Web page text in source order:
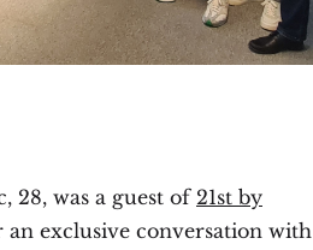
28, was a guest of21st by
an exclusive conversation with